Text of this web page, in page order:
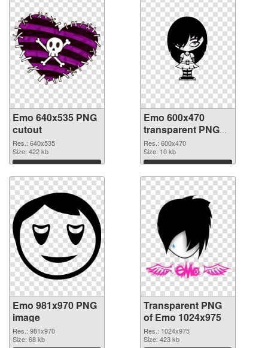
Emo 640x535 PNG
cutout
Res.: 640x535
Size: 422 kb
Download
Emo 600x470
transparent PNG
graphic
Res.: 600x470
Size: 10 kb
Download
Emo 981x970 PNG
image
Res.: 981x970
Size: 68 kb
Transparent PNG
of Emo 1024x975
Res.: 1024x975
Size: 423 kb